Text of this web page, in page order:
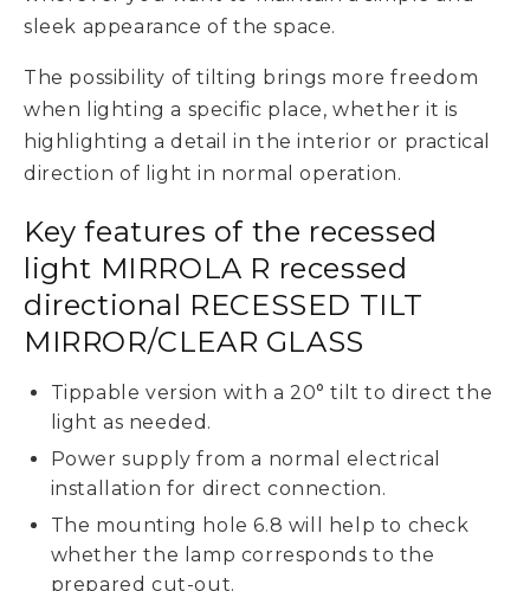
sleek appearance of the space.
The possibility of tilting brings more freedom
when lighting a specific place, whether it is
highlighting a detail in the interior or practical
direction of light in normal operation.
Key features of the recessed
light MIRROLA R recessed
directional RECESSED TILT
MIRROR/CLEAR GLASS
Tippable version with a 20° tilt to direct the
light as needed.
Power supply from a normal electrical
installation for direct connection.
The mounting hole 6.8 will help to check
whether the lamp corresponds to the
prepared cut-out.